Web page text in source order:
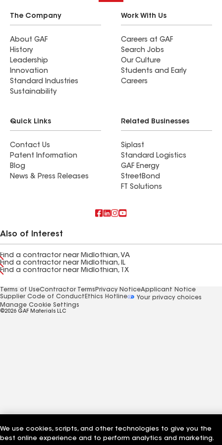
The Company
About GAF
History
Leadership
Innovation
Standard Industries
Sustainability
Work With Us
Careers at GAF
Search Jobs
Our Culture
Students and Early
Careers
Quick Links
Contact Us
Patent Information
Blog
News & Press Releases
Related Businesses
Siplast
Standard Logistics
GAF Energy
StreetBond
FT Solutions
Also of Interest
Find a contractor near Midlothian, VA
Find a contractor near Midlothian, IL
Find a contractor near Midlothian, TX
Terms of UseContractor Terms Privacy NoticeApplicant Notice
Supplier Code of Conduct Ethics Hotline
Your privacy choices
Manage Cookie Settings
©2026 GAF Materials LLC
We use cookies, scripts, and other technologies to give you the
best online experience and to perform analytics and marketing.